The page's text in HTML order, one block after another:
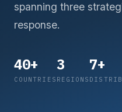
spanning three
response.
40+
COUNTRIES
3
REGIONS
7+